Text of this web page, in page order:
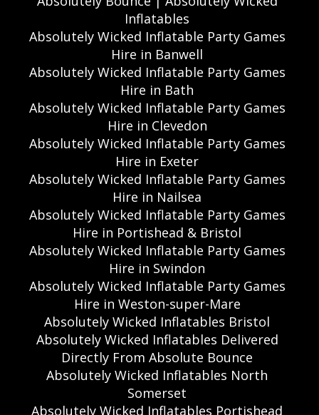
Inflatables
Absolutely Wicked Inflatable Party Games
Hire in Banwell
Absolutely Wicked Inflatable Party Games
Hire in Bath
Absolutely Wicked Inflatable Party Games
Hire in Clevedon
Absolutely Wicked Inflatable Party Games
Hire in Exeter
Absolutely Wicked Inflatable Party Games
Hire in Nailsea
Absolutely Wicked Inflatable Party Games
Hire in Portishead & Bristol
Absolutely Wicked Inflatable Party Games
Hire in Swindon
Absolutely Wicked Inflatable Party Games
Hire in Weston-super-Mare
Absolutely Wicked Inflatables Bristol
Absolutely Wicked Inflatables Delivered
Directly From Absolute Bounce
Absolutely Wicked Inflatables North
Somerset
Absolutely Wicked Inflatables Portishead